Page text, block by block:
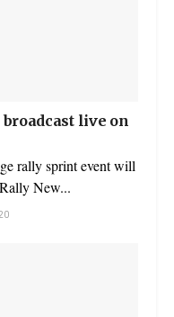
broadcast live on
rally sprint event will
New...